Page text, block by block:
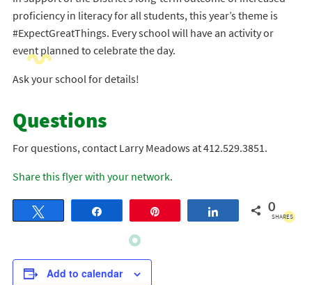
proficiency in literacy for all students, this year’s theme is
#ExpectGreatThings. Every school will have an activity or
event planned to celebrate the day.
Ask your school for details!
Questions
For questions, contact Larry Meadows at 412.529.3851.
Share this flyer with your network.
Share 0
SHARES
Add to calendar